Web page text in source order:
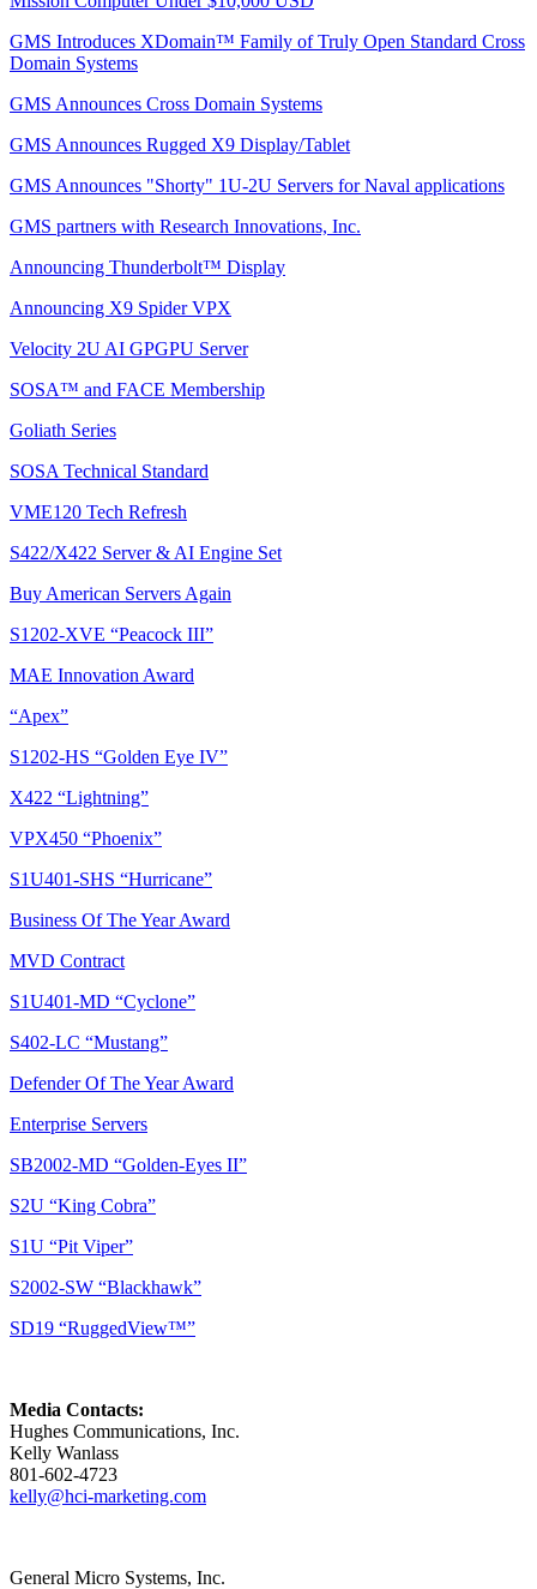
GMS Introduces XDomain™ Family of Truly Open Standard Cross
Domain Systems
GMS Announces Cross Domain Systems
GMS Announces Rugged X9 Display/Tablet
GMS Announces "Shorty" 1U-2U Servers for Naval applications
GMS partners with Research Innovations, Inc.
Announcing Thunderbolt™ Display
Announcing X9 Spider VPX
Velocity 2U AI GPGPU Server
SOSA™ and FACE Membership
Goliath Series
SOSA Technical Standard
VME120 Tech Refresh
S422/X422 Server & AI Engine Set
Buy American Servers Again
S1202-XVE “Peacock III”
MAE Innovation Award
“Apex”
S1202-HS “Golden Eye IV”
X422 “Lightning”
VPX450 “Phoenix”
S1U401-SHS “Hurricane”
Business Of The Year Award
MVD Contract
S1U401-MD “Cyclone”
S402-LC “Mustang”
Defender Of The Year Award
Enterprise Servers
SB2002-MD “Golden-Eyes II”
S2U “King Cobra”
S1U “Pit Viper”
S2002-SW “Blackhawk”
SD19 “RuggedView™”
Media Contacts:
Hughes Communications, Inc.
Kelly Wanlass
801-602-4723
kelly@hci-marketing.com
General Micro Systems, Inc.